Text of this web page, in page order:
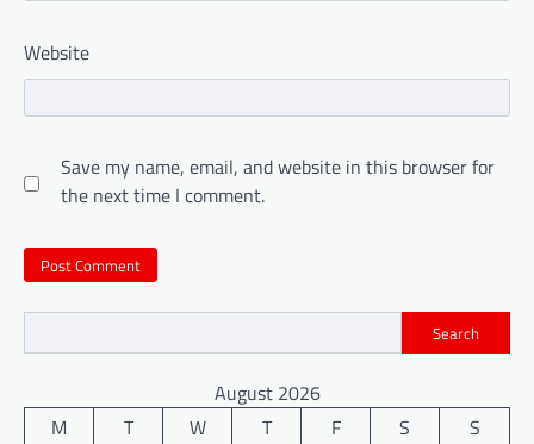
Website
Save my name, email, and website in this browser for
the next time I comment.
Search
August 2026
M
T W T F S S